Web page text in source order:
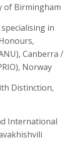
of Birmingham
in
Canberra /
Norway
Distinction,
International